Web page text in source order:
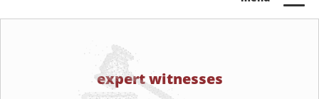
expert witnesses